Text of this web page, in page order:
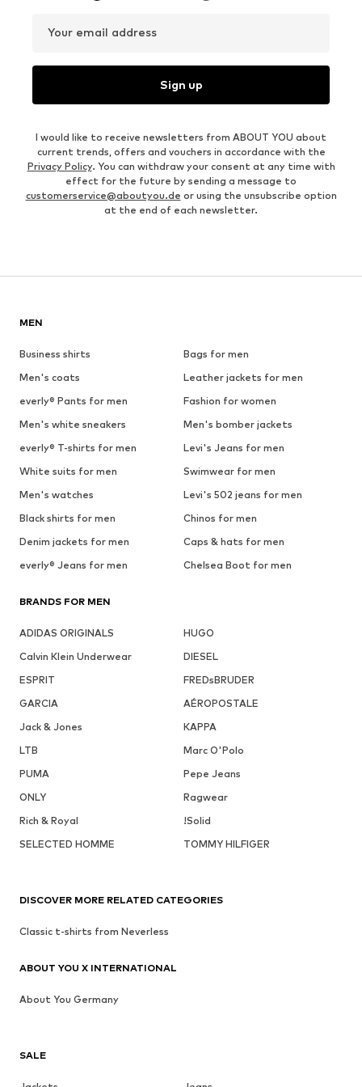
Your email address
Sign up
I would like to receive newsletters from ABOUT YOU about
current trends, offers and vouchers in accordance with the
Privacy Policy. You can withdraw your consent at any time with
effect for the future by sending a message to
customerservice@aboutyou.de or using the unsubscribe option
at the end of each newsletter.
MEN
Business shirts
Bags for men
Men's coats
Leather jackets for men
everly® Pants for men
Fashion for women
Men's white sneakers
Men's bomber jackets
everly® T-shirts for men
Levi's Jeans for men
White suits for men
Swimwear for men
Men's watches
Levi's 502 jeans for men
Black shirts for men
Chinos for men
Denim jackets for men
Caps & hats for men
everly® Jeans for men
Chelsea Boot for men
BRANDS FOR MEN
ADIDAS ORIGINALS
HUGO
Calvin Klein Underwear
DIESEL
ESPRIT
FREDsBRUDER
GARCIA
AÉROPOSTALE
Jack & Jones
KAPPA
LTB
Marc O'Polo
PUMA
Pepe Jeans
ONLY
Ragwear
Rich & Royal
!Solid
SELECTED HOMME
TOMMY HILFIGER
SALE
DISCOVER MORE RELATED CATEGORIES
Classic t-shirts from Neverless
ABOUT YOU X INTERNATIONAL
About You Germany